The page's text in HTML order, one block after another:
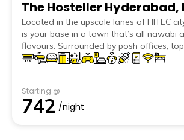
The Hosteller Hyderabad,
Located in the upscale lanes of HITEC
is your base in a town that’s all nawabi
flavours. Surrounded by posh offices,
hotspots like IKEA, Sarath City Capital
just hog some biryani at Shah Ghouse,
The vibe? Nawabi adab meets
Hosteller offers the perfect mix of work,
Starting @
742 /night